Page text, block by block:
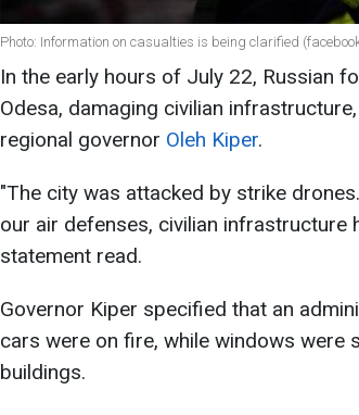
Photo: Information on casualties is being clarified
In the early hours of July 22, Russian
Odesa, damaging civilian
regional governor Oleh Kiper.
"The city was attacked by strike
our air defenses, civilian infrastructure
statement read.
Governor Kiper specified that an
cars were on fire, while windows were
buildings.